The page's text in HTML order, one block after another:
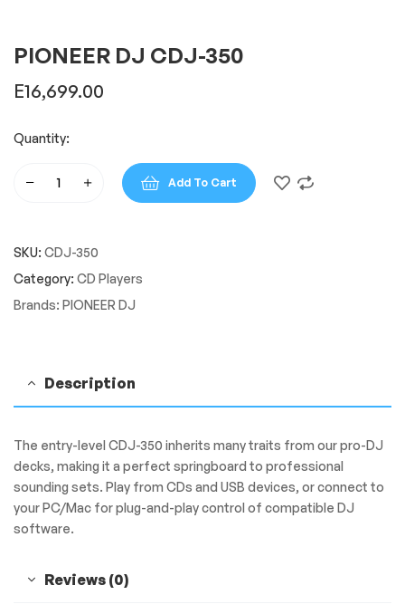
PIONEER DJ CDJ-350
E16,699.00
Quantity:
PIONEER
350
quantity
Add To Cart
SKU: CDJ-350
Category: CD Players
Brands: PIONEER DJ
Description
The entry-level CDJ-350 inherits many traits from our pro-DJ
decks, making it a perfect springboard to professional
sounding sets. Play from CDs and USB devices, or connect to
your PC/Mac for plug-and-play control of compatible DJ
software.
Reviews (0)